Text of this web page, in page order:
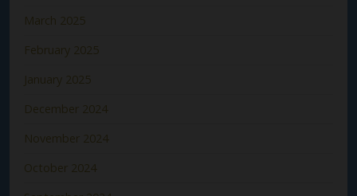
March 2025
February 2025
January 2025
December 2024
November 2024
October 2024